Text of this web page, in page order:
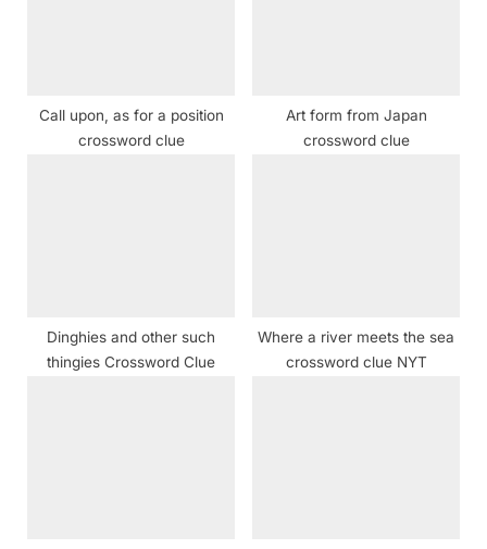
Call upon, as for a position
crossword clue
Art form from Japan
crossword clue
Dinghies and other such
thingies Crossword Clue
Where a river meets the sea
crossword clue NYT